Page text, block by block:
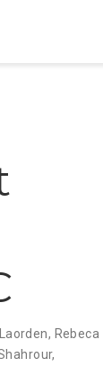
, Rebeca
,